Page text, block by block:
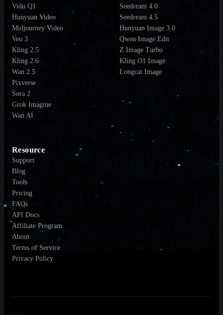
Vidu Q1
Hunyuan Video
Midjourney Video
Veo 3
Kling 2.5
Kling 2.6
Wan 2.5
Pixverse
Sora 2
Grok Imagine
Wan AI
Seedream 4.0
Seedream 4.5
Hunyuan Image 3.0
Qwen Image Edit
Z Image Turbo
Kling O1 Image
Longcat Image
Resource
Support
Blog
Tools
Pricing
FAQs
API Docs
Affiliate Program
About
Terms of Service
Privacy Policy